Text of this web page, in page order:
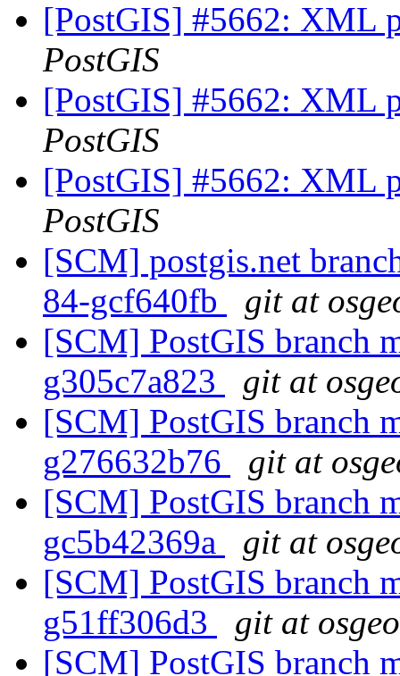
[PostGIS] #5662: XML
PostGIS
[PostGIS] #5662: XML
PostGIS
[PostGIS] #5662: XML
PostGIS
[SCM] postgis.net
84-gcf640fb
git at
[SCM] PostGIS branch
g305c7a823
git at
[SCM] PostGIS branch
g276632b76
git at
[SCM] PostGIS branch
gc5b42369a
git at
[SCM] PostGIS branch
g51ff306d3
git at
[SCM] PostGIS branch